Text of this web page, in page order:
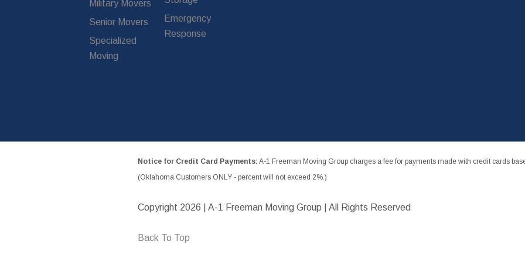
Military Movers
Senior Movers
Specialized
Moving
Emergency
Response
Notice for Credit Card Payments: A-1 Freeman Moving Group charges a fee for payments made with credit cards
(Oklahoma Customers ONLY - percent will not exceed 2%.)
Copyright 2026 | A-1 Freeman Moving Group | All Rights Reserved
Back To Top